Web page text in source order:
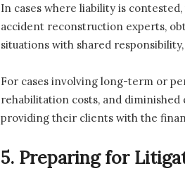
In cases where liability is
accident reconstruction experts,
situations with shared
For cases involving long-term or
rehabilitation costs, and
providing their clients with the
5. Preparing for